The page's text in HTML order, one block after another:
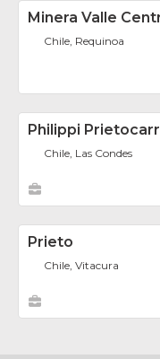
Minera Valle
Chile, Requinoa
Philippi
Chile, Las Condes
Prieto
Chile, Vitacura